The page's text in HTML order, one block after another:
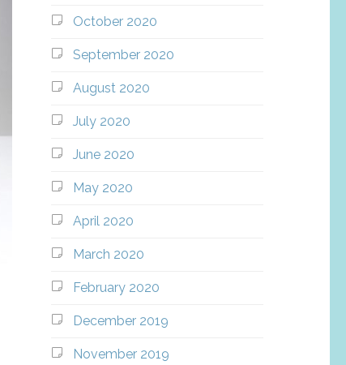
October 2020
September 2020
August 2020
July 2020
June 2020
May 2020
April 2020
March 2020
February 2020
December 2019
November 2019